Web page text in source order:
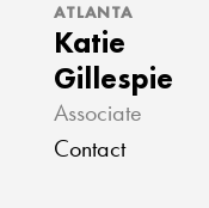
ATLANTA
Katie
Gillespie
Associate
Contact